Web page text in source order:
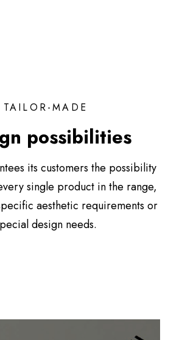
TAILOR-MADE
possibilities
its customers the possibility
single product in the range,
aesthetic requirements or
design needs.